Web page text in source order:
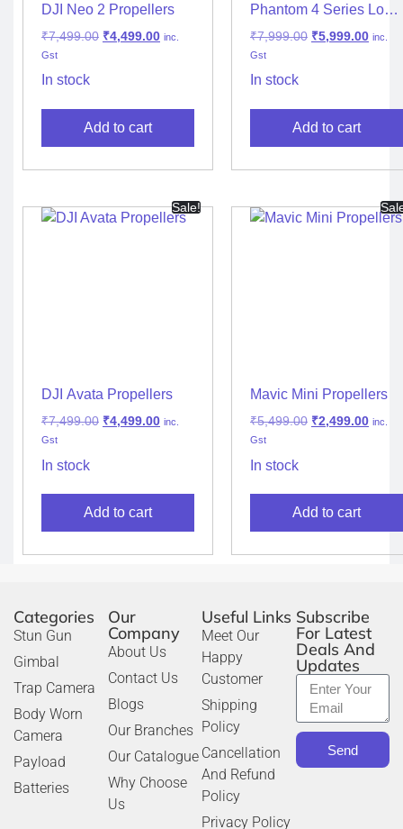
DJI Neo 2 Propellers
₹7,499.00 ₹4,499.00 inc.
Gst
In stock
Add to cart
Phantom 4 Series Low-
₹7,999.00 ₹5,999.00 inc.
Gst
In stock
Add to cart
Sale!
DJI Avata Propellers
₹7,499.00 ₹4,499.00 inc.
Gst
In stock
Add to cart
Mavic Mini Propellers
₹5,499.00 ₹2,499.00 inc.
Gst
In stock
Add to cart
Categories
Stun Gun
Gimbal
Trap Camera
Body Worn
Camera
Payload
Batteries
Our
Company
About Us
Contact Us
Blogs
Our Branches
Our Catalogue
Why Choose
Us
Useful Links
Meet Our
Happy
Customer
Shipping
Policy
Cancellation
And Refund
Policy
Privacy Policy
Subscribe
For Latest
Deals And
Updates
Send